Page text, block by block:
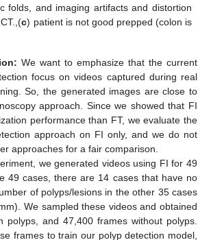
folds, and imaging artifacts and distortion
c) patient is not good prepped (colon is
We want to emphasize that the current
focus on videos captured during real
So, the generated images are close to
approach. Since we showed that FI
performance than FT, we evaluate the
approach on FI only, and we do not
approaches for a fair comparison.
we generated videos using FI for 49
49 cases, there are 14 cases that have no
of polyps/lesions in the other 35 cases
We sampled these videos and obtained
polyps, and 47,400 frames without polyps.
frames to train our polyp detection model,